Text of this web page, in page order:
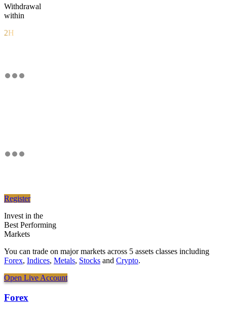
Withdrawal
within
2H
Register
Invest in the
Best Performing
Markets
You can trade on major markets across 5 assets classes including
Forex, Indices, Metals, Stocks and Crypto.
Open Live Account
Forex